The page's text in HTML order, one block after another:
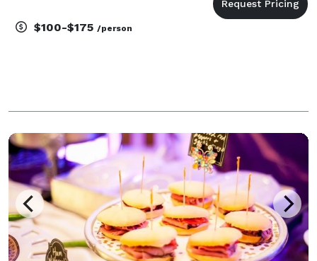
$100-$175 /person